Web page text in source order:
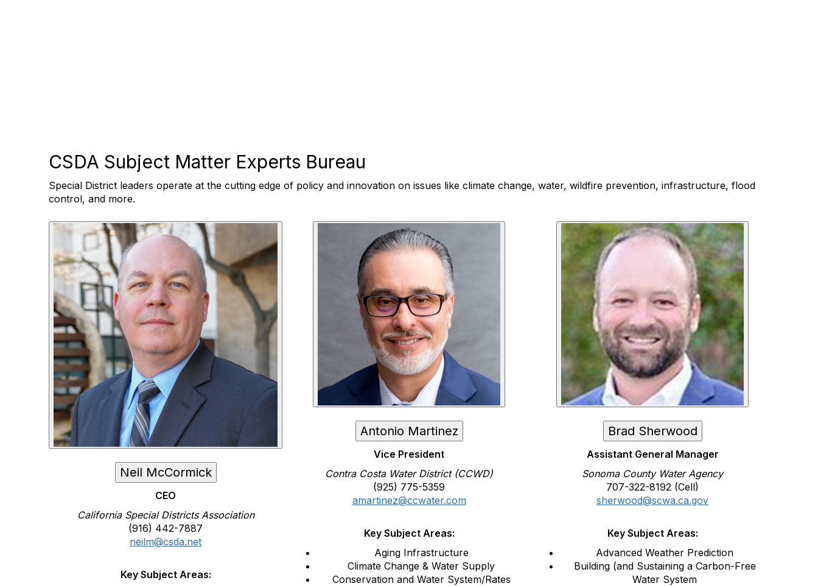
CSDA Subject Matter Experts Bureau
Special District leaders operate at the cutting edge of policy and innovation on issues like climate change, water, wildfire prevention, infrastructure, flood
control, and more.
Neil McCormick
CEO
California Special Districts Association
(916) 442-7887
neilm@csda.net
Key Subject Areas:
Antonio Martinez
Vice President
Contra Costa Water District (CCWD)
(925) 775-5359
amartinez@ccwater.com
Key Subject Areas:
Aging Infrastructure
Climate Change & Water Supply
Conservation and Water System/Rates
Brad Sherwood
Assistant General Manager
Sonoma County Water Agency
707-322-8192 (Cell)
sherwood@scwa.ca.gov
Key Subject Areas:
Advanced Weather Prediction
Building (and Sustaining a Carbon-Free
Water System